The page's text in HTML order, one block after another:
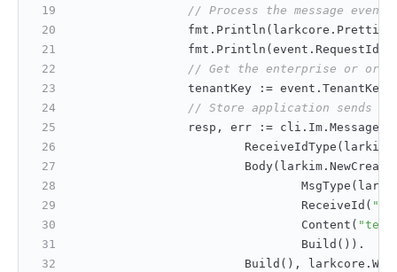
// Process the message
// Get the enterprise or
tenantKey :=
// Store application sends
resp, err :=
                                ReceiveId(
                                Content(
                                Build()).
Build(),